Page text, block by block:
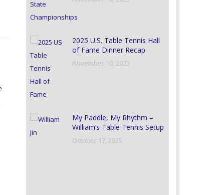
2025 U.S. Table Tennis Hall
of Fame Dinner Recap
November 10, 2025
My Paddle, My Rhythm –
William’s Table Tennis Setup
October 17, 2025